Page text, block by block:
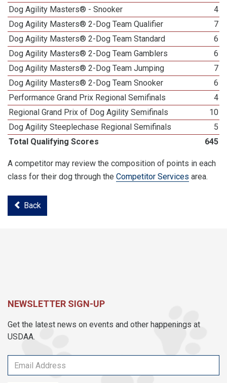
Dog Agility Masters® - Snooker
4
Dog Agility Masters® 2-Dog Team Qualifier
7
Dog Agility Masters® 2-Dog Team Standard
6
Dog Agility Masters® 2-Dog Team Gamblers
6
Dog Agility Masters® 2-Dog Team Jumping
7
Dog Agility Masters® 2-Dog Team Snooker
6
Performance Grand Prix Regional Semifinals
4
Regional Grand Prix of Dog Agility Semifinals
10
Dog Agility Steeplechase Regional Semifinals
5
Total Qualifying Scores
645
A competitor may review the composition of points in each
class for their dog through the Competitor Services area.
Back
NEWSLETTER SIGN-UP
Get the latest news on events and other happenings at
USDAA.